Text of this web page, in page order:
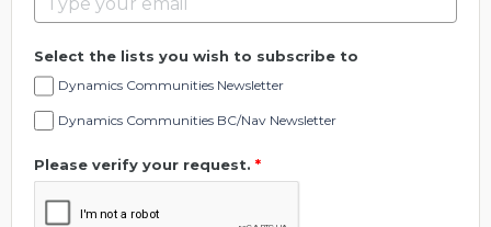
Select the lists you wish to subscribe to
Dynamics Communities Newsletter
Dynamics Communities BC/Nav Newsletter
Please verify your request. *